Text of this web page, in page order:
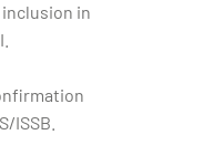
in
ISSB.